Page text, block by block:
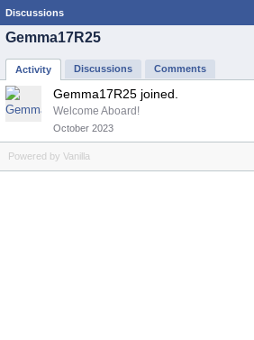
Discussions
Gemma17R25
Activity Discussions Comments
Gemma17R25 joined.
Welcome Aboard!
October 2023
Powered by Vanilla